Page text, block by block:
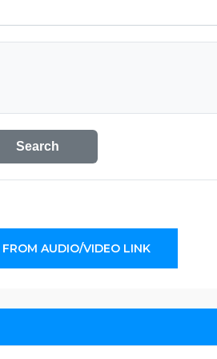
Search
FROM AUDIO/VIDEO LINK